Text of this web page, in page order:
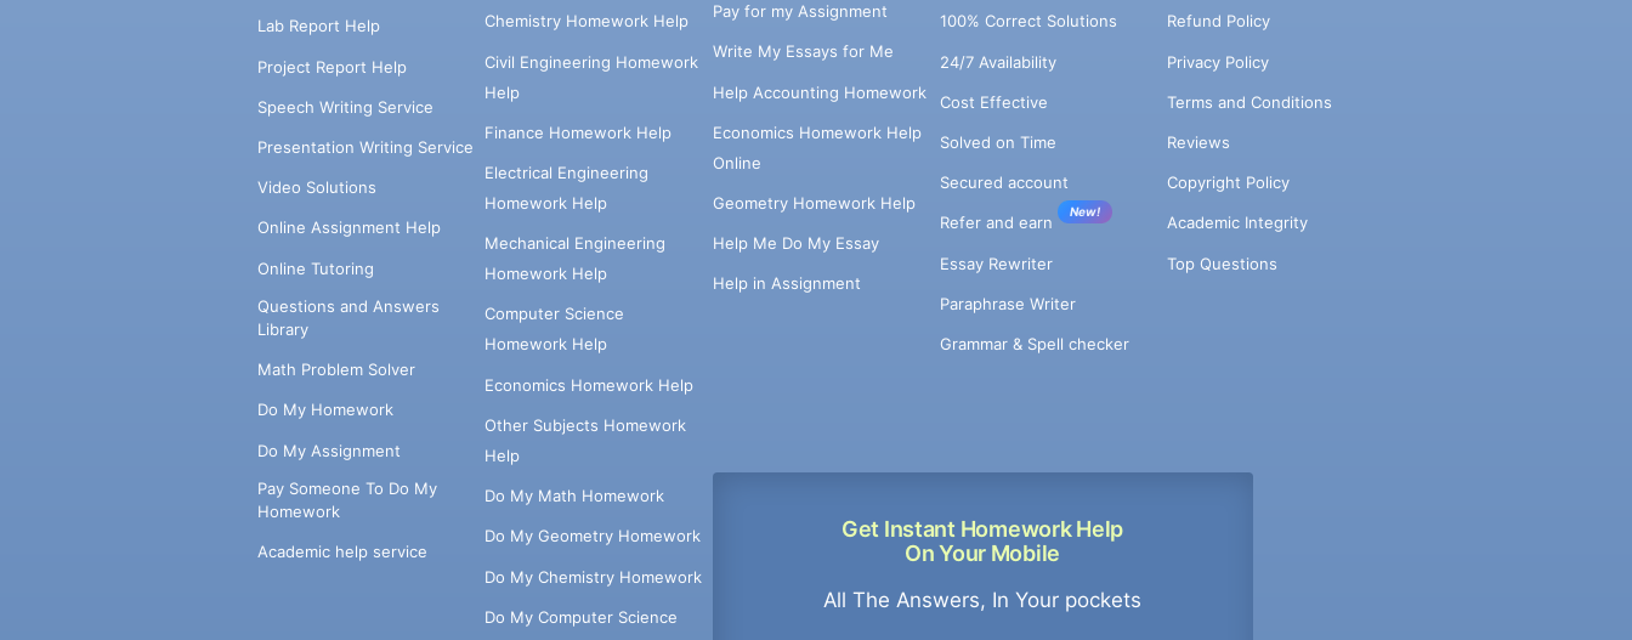
Lab Report Help
Project Report Help
Speech Writing Service
Presentation Writing Service
Video Solutions
Online Assignment Help
Online Tutoring
Questions and Answers
Library
Math Problem Solver
Do My Homework
Do My Assignment
Pay Someone To Do My
Homework
Academic help service
Chemistry Homework Help
Civil Engineering Homework
Help
Finance Homework Help
Electrical Engineering
Homework Help
Mechanical Engineering
Homework Help
Computer Science
Homework Help
Economics Homework Help
Other Subjects Homework
Help
Do My Math Homework
Do My Geometry Homework
Do My Chemistry Homework
Do My Computer Science
Pay for my Assignment
Write My Essays for Me
Help Accounting Homework
Economics Homework Help
Online
Geometry Homework Help
Help Me Do My Essay
Help in Assignment
Get Instant Homework Help
On Your Mobile
All The Answers, In Your pockets
100% Correct Solutions
24/7 Availability
Cost Effective
Solved on Time
Secured account
Refer and earn
New!
Essay Rewriter
Paraphrase Writer
Grammar & Spell checker
Refund Policy
Privacy Policy
Terms and Conditions
Reviews
Copyright Policy
Academic Integrity
Top Questions